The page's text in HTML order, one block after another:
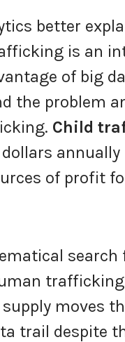
better
is an
of big
the problem
Child
of profit
search
moves
trail despite